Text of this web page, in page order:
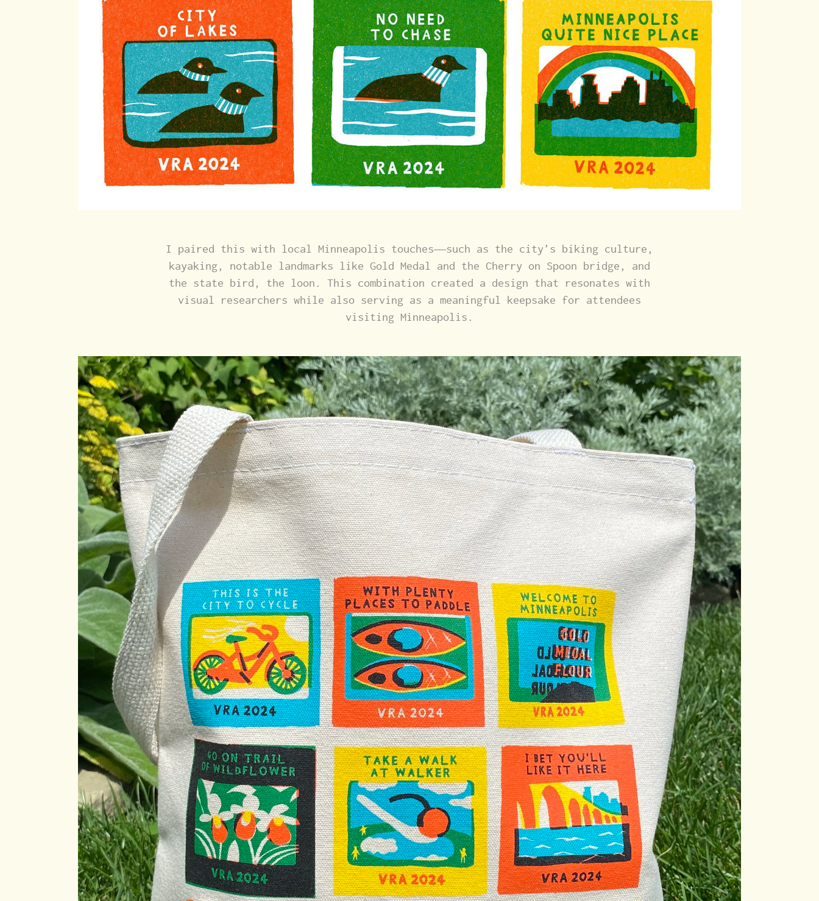
I paired this with local Minneapolis touches—such as the city’s biking culture,
kayaking, notable landmarks like Gold Medal and the Cherry on Spoon bridge, and
the state bird, the loon. This combination created a design that resonates with
visual researchers while also serving as a meaningful keepsake for attendees
visiting Minneapolis.